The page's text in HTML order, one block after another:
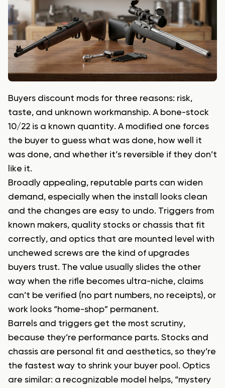
Buyers discount mods for three reasons: risk,
taste, and unknown workmanship. A bone-stock
10/22 is a known quantity. A modified one forces
the buyer to guess what was done, how well it
was done, and whether it’s reversible if they don’t
like it.
Broadly appealing, reputable parts can widen
demand, especially when the install looks clean
and the changes are easy to undo. Triggers from
known makers, quality stocks or chassis that fit
correctly, and optics that are mounted level with
unchewed screws are the kind of upgrades
buyers trust. The value usually slides the other
way when the rifle becomes ultra-niche, claims
can’t be verified (no part numbers, no receipts), or
work looks “home-shop” permanent.
Barrels and triggers get the most scrutiny,
because they’re performance parts. Stocks and
chassis are personal fit and aesthetics, so they’re
the fastest way to shrink your buyer pool. Optics
are similar: a recognizable model helps, “mystery